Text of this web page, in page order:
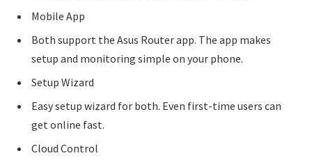
Mobile App
Both support the Asus Router app. The app makes
setup and monitoring simple on your phone.
Setup Wizard
Easy setup wizard for both. Even first-time users can
get online fast.
Cloud Control